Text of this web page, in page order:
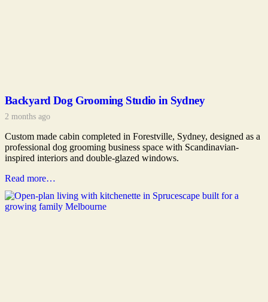
Backyard Dog Grooming Studio in Sydney
2 months ago
Custom made cabin completed in Forestville, Sydney, designed as a
professional dog grooming business space with Scandinavian-
inspired interiors and double-glazed windows.
Read more…